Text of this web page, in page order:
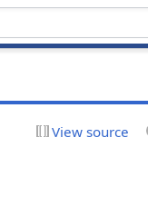
View source